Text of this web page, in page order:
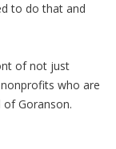
to do that and
of not just
who are
of Goranson.